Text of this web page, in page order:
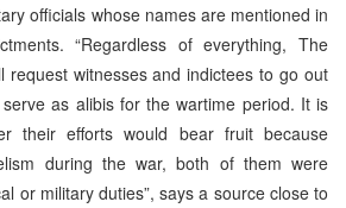
officials whose names are mentioned in
“Regardless of everything, The
request witnesses and indictees to go out
as alibis for the wartime period. It is
their efforts would bear fruit because
during the war, both of them were
or military duties”, says a source close to